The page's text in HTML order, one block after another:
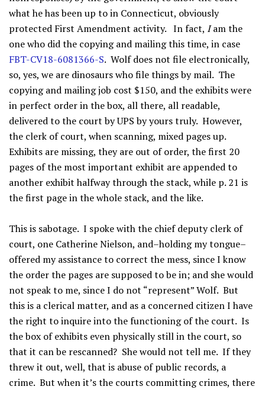
what he has been up to in Connecticut, obviously
protected First Amendment activity. In fact, Iam the
one who did the copying and mailing this time, in case
FBT-CV18-6081366-S. Wolf does not file electronically,
so, yes, we are dinosaurs who file things by mail. The
copying and mailing job cost $150, and the exhibits were
in perfect order in the box, all there, all readable,
delivered to the court by UPS by yours truly. However,
the clerk of court, when scanning, mixed pages up.
Exhibits are missing, they are out of order, the first 20
pages of the most important exhibit are appended to
another exhibit halfway through the stack, while p. 21 is
the first page in the whole stack, and the like.
This is sabotage. I spoke with the chief deputy clerk of
court, one Catherine Nielson, and–holding my tongue–
offered my assistance to correct the mess, since I know
the order the pages are supposed to be in; and she would
not speak to me, since I do not “represent” Wolf. But
this is a clerical matter, and as a concerned citizen I have
the right to inquire into the functioning of the court. Is
the box of exhibits even physically still in the court, so
that it can be rescanned? She would not tell me. If they
threw it out, well, that is abuse of public records, a
crime. But when it’s the courts committing crimes, there